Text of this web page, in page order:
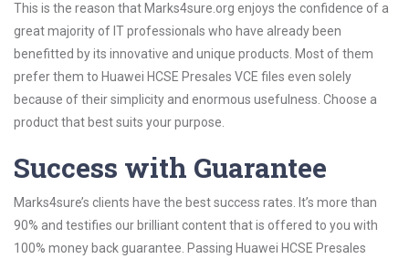
This is the reason that Marks4sure.org enjoys the confidence of a
great majority of IT professionals who have already been
benefitted by its innovative and unique products. Most of them
prefer them to Huawei HCSE Presales VCE files even solely
because of their simplicity and enormous usefulness. Choose a
product that best suits your purpose.
Success with Guarantee
Marks4sure’s clients have the best success rates. It’s more than
90% and testifies our brilliant content that is offered to you with
100% money back guarantee. Passing Huawei HCSE Presales